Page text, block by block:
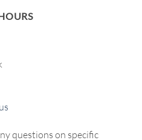
questions on specific